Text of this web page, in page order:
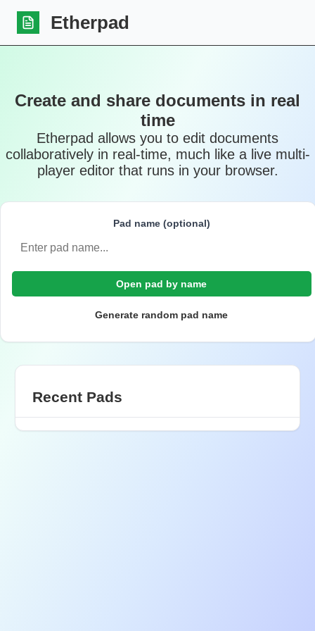
Etherpad
Create and share documents in real
time
Etherpad allows you to edit documents
collaboratively in real-time, much like a live multi-
player editor that runs in your browser.
Generate random pad name
Pad name (optional)
Open pad by name
Recent Pads